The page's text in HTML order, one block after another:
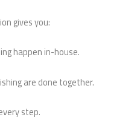
gives you:
happen in-house.
are done together.
step.